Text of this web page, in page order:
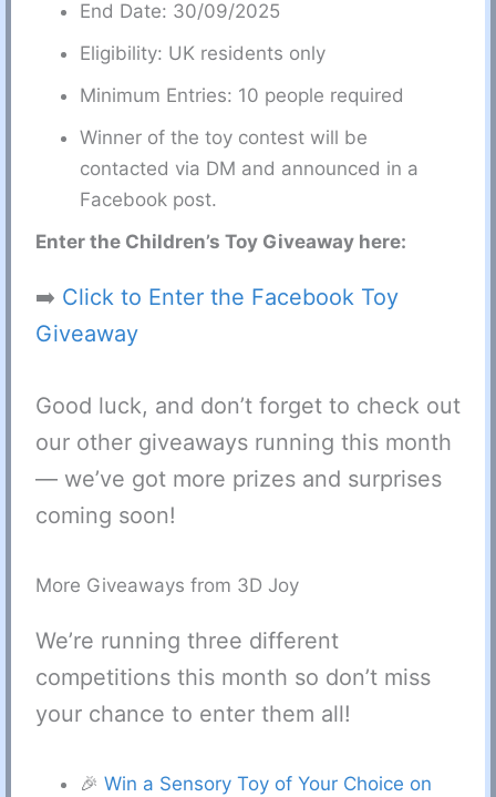
End Date: 30/09/2025
Eligibility: UK residents only
Minimum Entries: 10 people required
Winner of the toy contest will be
contacted via DM and announced in a
Facebook post.
Enter the Children’s Toy Giveaway here:
➡️ Click to Enter the Facebook Toy
Giveaway
Good luck, and don’t forget to check out
our other giveaways running this month
— we’ve got more prizes and surprises
coming soon!
More Giveaways from 3D Joy
We’re running three different
competitions this month so don’t miss
your chance to enter them all!
🎉 Win a Sensory Toy of Your Choice on